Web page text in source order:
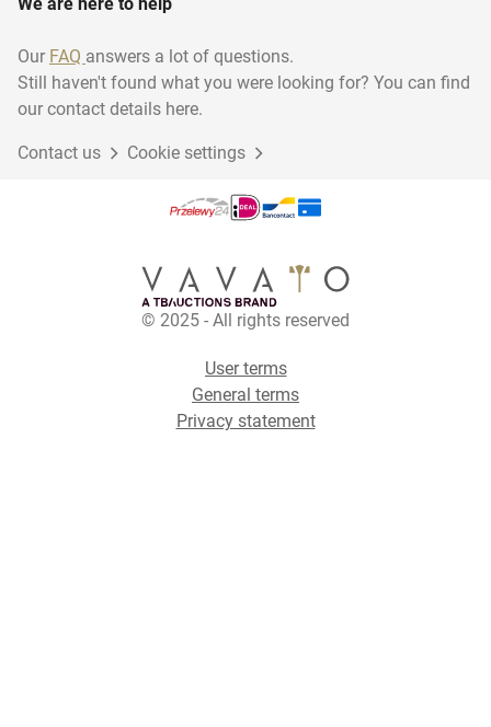
Our FAQ answers a lot of questions.
Still haven't found what you were looking for? You can find
our contact details here.
Contact us Cookie settings
© 2025 - All rights reserved
User terms
General terms
Privacy statement